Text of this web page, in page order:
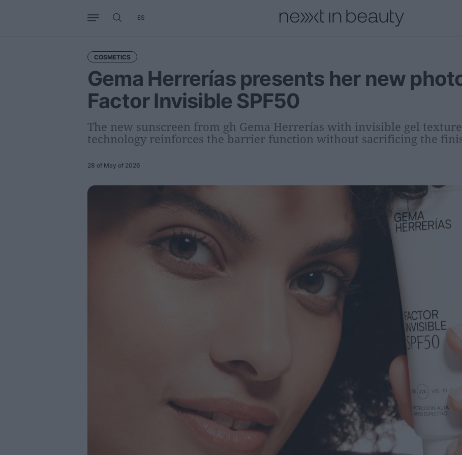
ES
COSMETICS
Gema Herrerías presents her new
Factor Invisible SPF50
The new sunscreen from gh Gema Herrerías with invisible gel
technology reinforces the barrier function without sacrificing the
28 of May of 2026